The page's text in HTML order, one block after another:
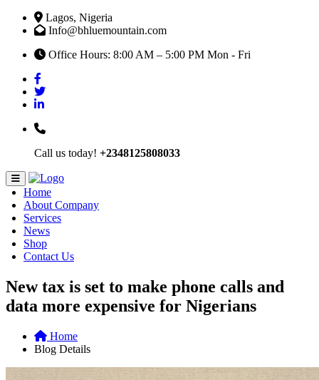
Lagos, Nigeria
Info@bhluemountain.com
Office Hours: 8:00 AM – 5:00 PM Mon - Fri
Call us today! +2348125808033
Home
About Company
Services
News
Shop
Contact Us
New tax is set to make phone calls and
data more expensive for Nigerians
Home
Blog Details